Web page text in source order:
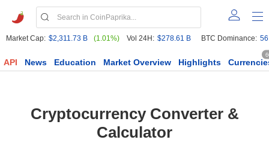
Market Cap: $2,311.73 B (1.01%) Vol 24H: $278.61 B BTC Dominance:
API News Education Market Overview Highlights
Cryptocurrency Converter &
Calculator